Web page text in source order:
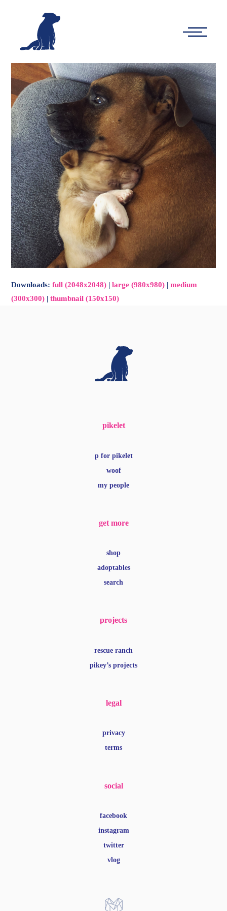
Main
Downloads:full (2048x2048) |large (980x980) |medium
(300x300) |thumbnail (150x150)
pikelet
p for pikelet
woof
my people
get more
shop
adoptables
search
projects
rescue ranch
pikey’s projects
legal
privacy
terms
social
facebook
instagram
twitter
vlog